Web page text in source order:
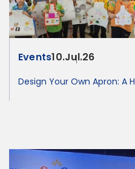
Events10.Jul.26
Design Your Own Apron: A